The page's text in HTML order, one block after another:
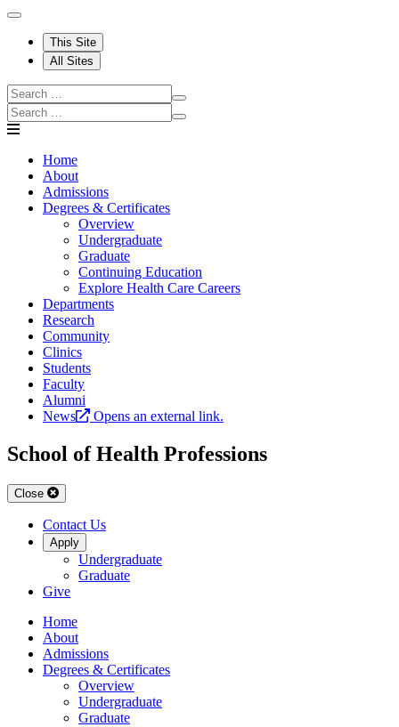
This Site
All Sites
Home
About
Admissions
Degrees & Certificates
Overview
Undergraduate
Graduate
Continuing Education
Explore Health Care Careers
Departments
Research
Community
Clinics
Students
Faculty
Alumni
News
Opens an external link.
School of Health Professions
Close
Contact Us
Apply
Undergraduate
Graduate
Give
Home
About
Admissions
Degrees & Certificates
Overview
Undergraduate
Graduate